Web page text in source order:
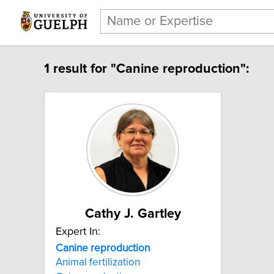
1 result for "Canine reproduction":
Cathy J. Gartley
Expert In:
Canine reproduction
Animal fertilization